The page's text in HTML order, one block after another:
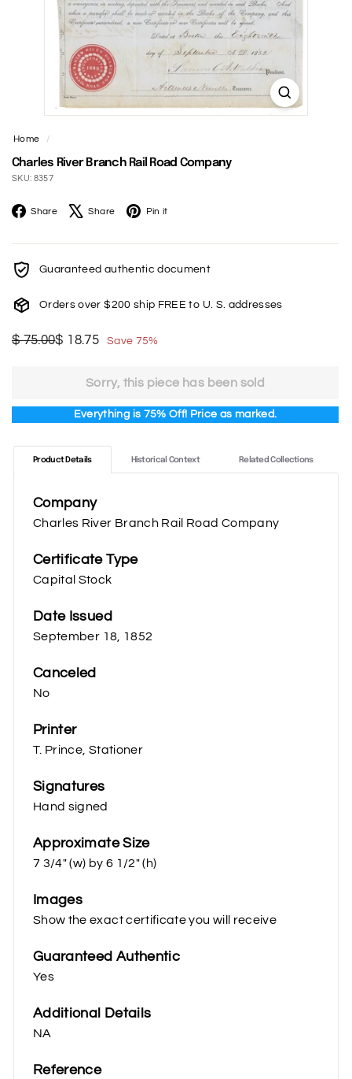
Home /
Charles River Branch Rail Road Company
SKU: 8357
Share Facebook
Share X Pin it
Guaranteed authentic document
Orders over $200 ship FREE to U. S. addresses
Regular
$ 75.00$
Sale
$ 18.75$
Save 75%
Sorry, this piece has been sold
Everything is 75% Off! Price as marked.
Product Details
Company
Charles River Branch Rail Road Company
Certificate Type
Capital Stock
Date Issued
September 18, 1852
Canceled
No
Printer
T. Prince, Stationer
Signatures
Hand signed
Approximate Size
7 3/4" (w) by 6 1/2" (h)
Images
Show the exact certificate you will receive
Guaranteed Authentic
Yes
Additional Details
NA
Reference
Historical Context Related Collections